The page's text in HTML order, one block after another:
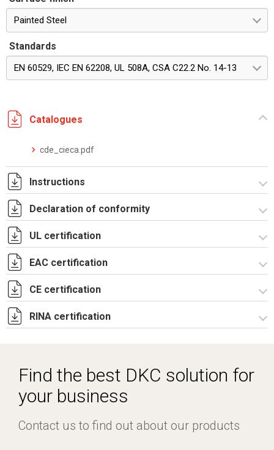
Painted Steel
Standards
EN 60529, IEC EN 62208, UL 508A, CSA C22.2 No. 14-13
Catalogues
cde_cieca.pdf
Instructions
Istruzioni di montaggio CDE_stampa.pdf
Declaration of conformity
CE Declaration - CDE Rev.02.pdf
UKCA Declaration - CDE Rev.01.pdf
UL certification
Certificato UL - CAE_CQE_CE_CDE-4.pdf
EAC certification
Lettera di esenzione EAC casse CE e CDE.pdf
CE certification
Certificato TUV -
RINA certification
Find the best DKC solution for
your business
Contact us to find out about our products